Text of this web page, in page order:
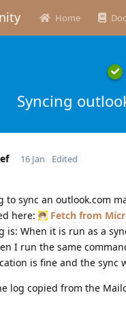
Home
Syncing
16 Jan Edited
to sync an outlook.com
here:
Fetch from
is: When it is run as a
I run the same
is fine and the sync
log copied from the